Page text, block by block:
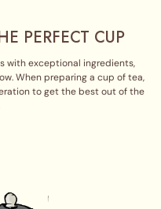
PERFECT CUP
with exceptional ingredients,
When preparing a cup of tea,
to get the best out of the